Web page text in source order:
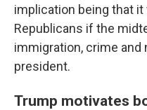
implication being that
Republicans if the
immigration, crime
president.
Trump motivates